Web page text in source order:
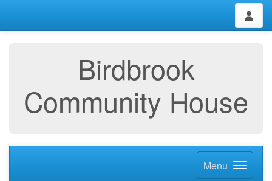
Birdbrook
Community House
Menu